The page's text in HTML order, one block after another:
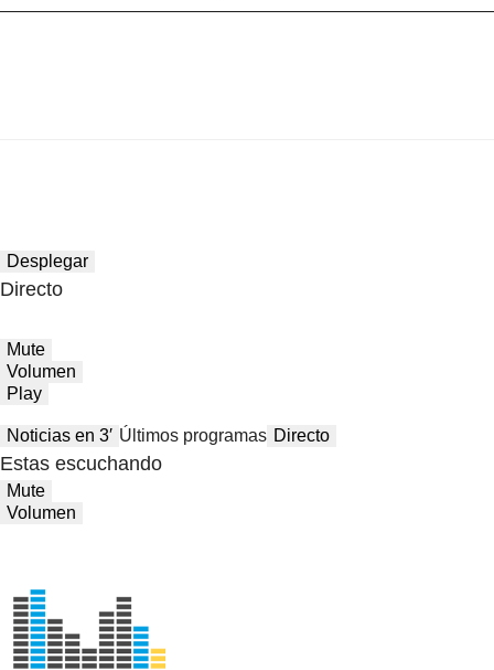
Desplegar
Directo
Mute
Volumen
Play
Noticias en 3′ Últimos programas Directo
Estas escuchando
Mute
Volumen